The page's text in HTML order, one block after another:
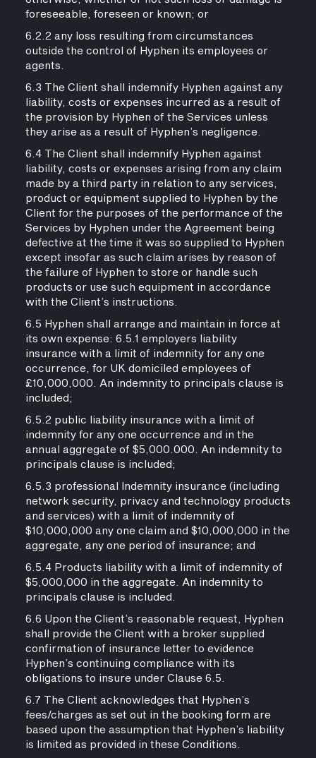
foreseeable, foreseen or known; or
6.2.2 any loss resulting from circumstances
outside the control of Hyphen its employees or
agents.
6.3 The Client shall indemnify Hyphen against any
liability, costs or expenses incurred as a result of
the provision by Hyphen of the Services unless
they arise as a result of Hyphen’s negligence.
6.4 The Client shall indemnify Hyphen against
liability, costs or expenses arising from any claim
made by a third party in relation to any services,
product or equipment supplied to Hyphen by the
Client for the purposes of the performance of the
Services by Hyphen under the Agreement being
defective at the time it was so supplied to Hyphen
except insofar as such claim arises by reason of
the failure of Hyphen to store or handle such
products or use such equipment in accordance
with the Client’s instructions.
6.5 Hyphen shall arrange and maintain in force at
its own expense: 6.5.1 employers liability
insurance with a limit of indemnity for any one
occurrence, for UK domiciled employees of
£10,000,000. An indemnity to principals clause is
included;
6.5.2 public liability insurance with a limit of
indemnity for any one occurrence and in the
annual aggregate of $5,000.000. An indemnity to
principals clause is included;
6.5.3 professional Indemnity insurance (including
network security, privacy and technology products
and services) with a limit of indemnity of
$10,000,000 any one claim and $10,000,000 in the
aggregate, any one period of insurance; and
6.5.4 Products liability with a limit of indemnity of
$5,000,000 in the aggregate. An indemnity to
principals clause is included.
6.6 Upon the Client’s reasonable request, Hyphen
shall provide the Client with a broker supplied
confirmation of insurance letter to evidence
Hyphen’s continuing compliance with its
obligations to insure under Clause 6.5.
6.7 The Client acknowledges that Hyphen’s
fees/charges as set out in the booking form are
based upon the assumption that Hyphen’s liability
is limited as provided in these Conditions.